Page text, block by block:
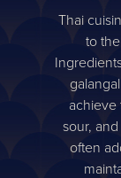
Thai
to
achieve
sour,
often